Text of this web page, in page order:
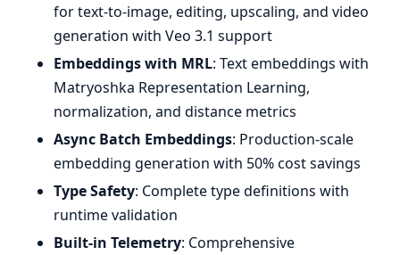
for text-to-image, editing, upscaling, and video
generation with Veo 3.1 support
Embeddings with MRL: Text embeddings with
Matryoshka Representation Learning,
normalization, and distance metrics
Async Batch Embeddings: Production-scale
embedding generation with 50% cost savings
Type Safety: Complete type definitions with
runtime validation
Built-in Telemetry: Comprehensive